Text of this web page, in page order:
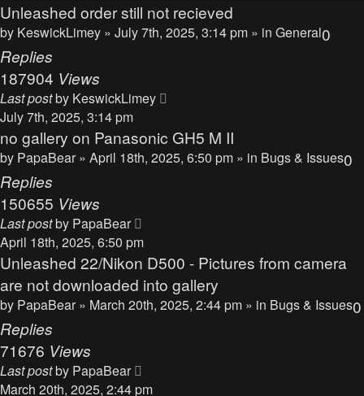
Unleashed order still not recieved
by KeswickLimey » July 7th, 2025, 3:14 pm » in General0
Replies
187904 Views
Last postby KeswickLimey
July 7th, 2025, 3:14 pm
no gallery on Panasonic GH5 M II
by PapaBear » April 18th, 2025, 6:50 pm » in Bugs & Issues0
Replies
150655 Views
Last postby PapaBear
April 18th, 2025, 6:50 pm
Unleashed 22/Nikon D500 - Pictures from camera
are not downloaded into gallery
by PapaBear » March 20th, 2025, 2:44 pm » in Bugs & Issues0
Replies
71676 Views
Last postby PapaBear
March 20th, 2025, 2:44 pm